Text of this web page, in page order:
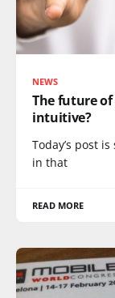
NEWS
The future
intuitive?
Today’s post
in that
READ MORE